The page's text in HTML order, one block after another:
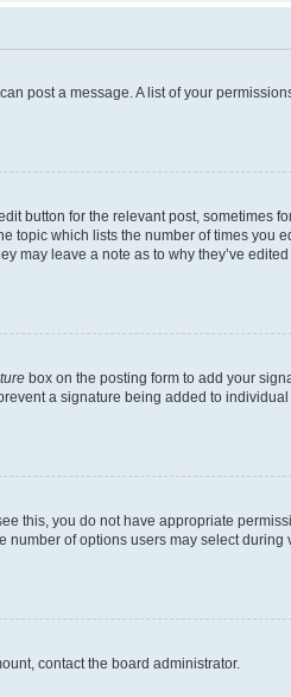
post a message. A list of your
button for the relevant post, sometimes
topic which lists the number of times you
may leave a note as to why they’ve
box on the posting form to add your
a signature being added to
this, you do not have appropriate
of options users may select during
contact the board administrator.